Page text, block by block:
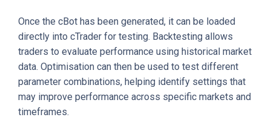
Once the cBot has been generated, it can be loaded
directly into cTrader for testing. Backtesting allows
traders to evaluate performance using historical market
data. Optimisation can then be used to test different
parameter combinations, helping identify settings that
may improve performance across specific markets and
timeframes.